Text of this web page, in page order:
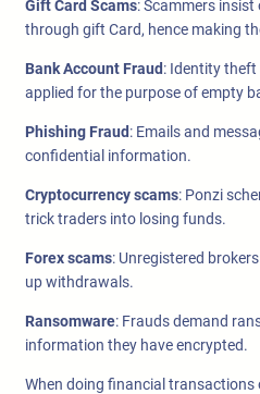
Gift Card Scams: Scammers
through gift Card, hence making
Bank Account Fraud: Identity
applied for the purpose of empty
Phishing Fraud: Emails and
confidential information.
Cryptocurrency scams: Ponzi
trick traders into losing funds.
Forex scams: Unregistered
up withdrawals.
Ransomware: Frauds demand
information they have encrypted.
When doing financial transactions